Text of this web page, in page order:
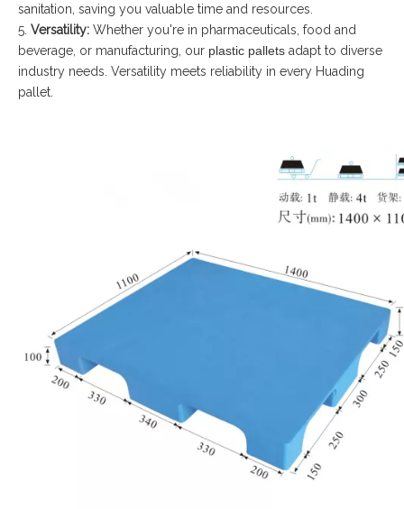
sanitation, saving you valuable time and resources.
5. Versatility: Whether you're in pharmaceuticals, food and
beverage, or manufacturing, our plastic pallets adapt to diverse
industry needs. Versatility meets reliability in every Huading
pallet.